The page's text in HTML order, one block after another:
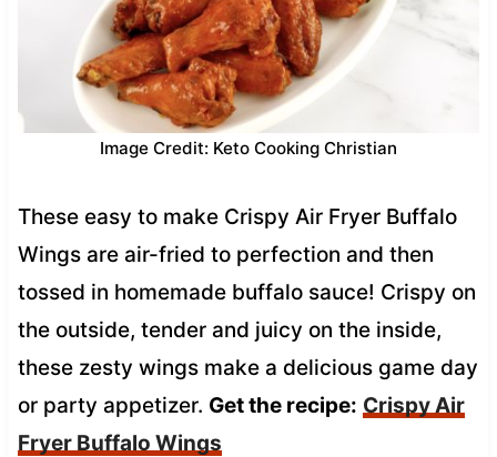
Image Credit: Keto Cooking Christian
These easy to make Crispy Air Fryer Buffalo
Wings are air-fried to perfection and then
tossed in homemade buffalo sauce! Crispy on
the outside, tender and juicy on the inside,
these zesty wings make a delicious game day
or party appetizer. Get the recipe: Crispy Air
Fryer Buffalo Wings